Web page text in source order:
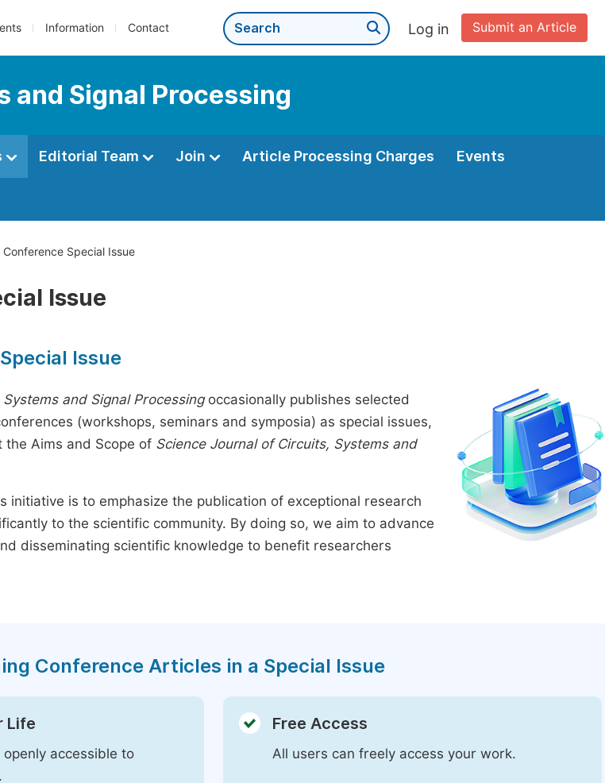
Information Contact Submit an Article
Log in
and Signal Processing
Editorial Team Join Article Processing Charges Events
Conference Special Issue
Issue
Issue
and Signal Processingoccasionally publishes selected
(workshops, seminars and symposia) as special issues,
Aims and Scope of Science Journal of Circuits, Systems and
initiative is to emphasize the publication of exceptional research
to the scientific community. By doing so, we aim to advance
disseminating scientific knowledge to benefit researchers
Conference Articles in a Special Issue
Life
accessible to
Free Access
All users can freely access your work.